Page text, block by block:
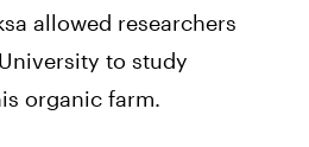
allowed researchers
to study
organic farm.